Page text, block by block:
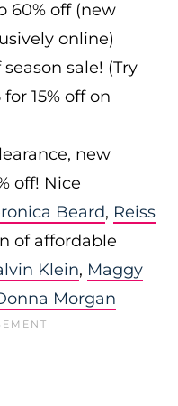
60% off (new
online)
season sale! (Try
for 15% off on
new
off! Nice
Beard, Reiss
of affordable
Klein, Maggy
Morgan